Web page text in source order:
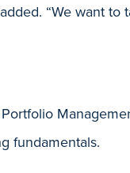
“We want
fundamentals.